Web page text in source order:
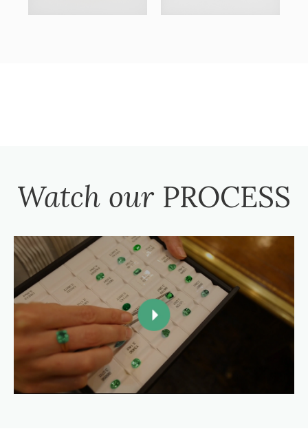
Watch our PROCESS